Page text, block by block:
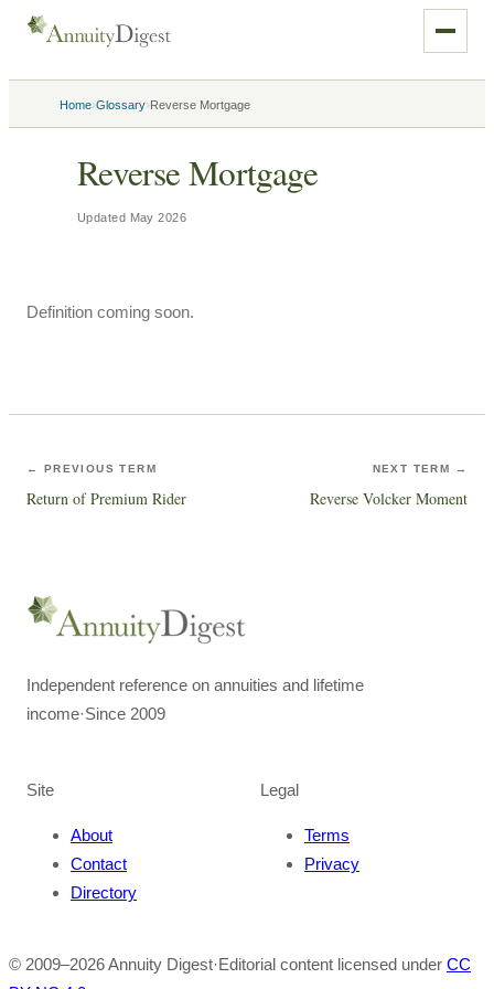
Home›Glossary›Reverse Mortgage
Reverse Mortgage
Updated May 2026
Definition coming soon.
← PREVIOUS TERM
Return of Premium Rider
NEXT TERM →
Reverse Volcker Moment
Independent reference on annuities and lifetime
income·Since 2009
Site
About
Contact
Directory
Legal
Terms
Privacy
© 2009–2026Annuity Digest·Editorial content licensed under CC